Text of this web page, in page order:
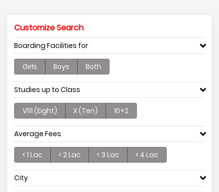
Customize Search
Boarding Facilities for
Girls Boys Both
Studies up to Class
V111 (Eight) X (Ten) 10+2
Average Fees
< 1 Lac < 2 Lac < 3 Lac < 4 Lac
City